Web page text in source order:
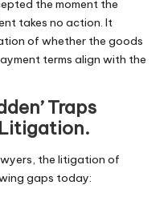
the moment the
takes no action. It
of whether the goods
terms align with the
Traps
the litigation of
gaps today: